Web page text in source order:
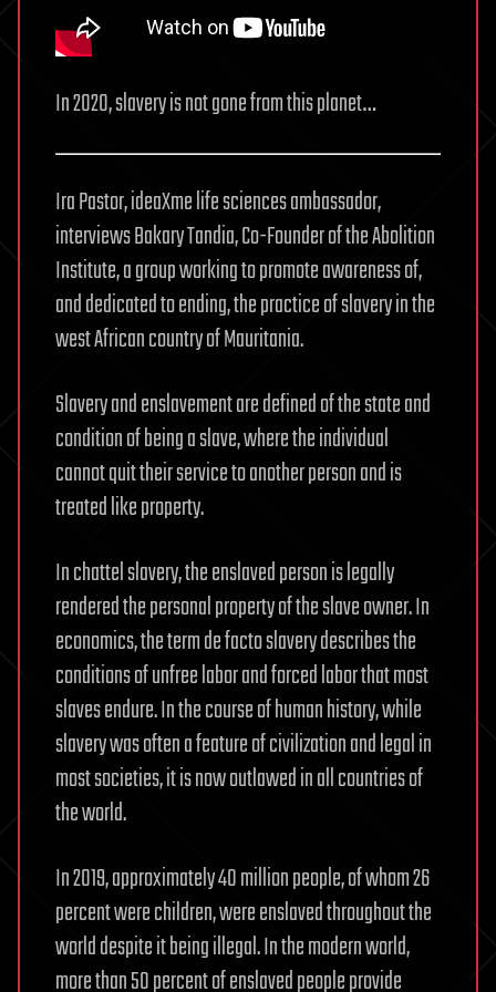
In 2020, slavery is not gone from this planet…
Ira Pastor, ideaXme life sciences ambassador,
interviews Bakary Tandia, Co-Founder of the Abolition
Institute, a group working to promote awareness of,
and dedicated to ending, the practice of slavery in the
west African country of Mauritania.
Slavery and enslavement are defined of the state and
condition of being a slave, where the individual
cannot quit their service to another person and is
treated like property.
In chattel slavery, the enslaved person is legally
rendered the personal property of the slave owner. In
economics, the term de facto slavery describes the
conditions of unfree labor and forced labor that most
slaves endure. In the course of human history, while
slavery was often a feature of civilization and legal in
most societies, it is now outlawed in all countries of
the world.
In 2019, approximately 40 million people, of whom 26
percent were children, were enslaved throughout the
world despite it being illegal. In the modern world,
more than 50 percent of enslaved people provide